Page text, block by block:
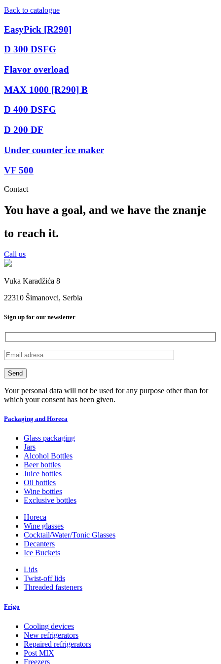
Back to catalogue
EasyPick [R290]
D 300 DSFG
Flavor overload
MAX 1000 [R290] B
D 400 DSFG
D 200 DF
Under counter ice maker
VF 500
Contact
You have a goal, and we have the znanje
to reach it.
Call us
Vuka Karadžića 8
22310 Šimanovci, Serbia
Sign up for our newsletter
Your personal data will not be used for any purpose other than for
which your consent has been given.
Packaging and Horeca
Glass packaging
Jars
Alcohol Bottles
Beer bottles
Juice bottles
Oil bottles
Wine bottles
Exclusive bottles
Horeca
Wine glasses
Cocktail/Water/Tonic Glasses
Decanters
Ice Buckets
Lids
Twist-off lids
Threaded fasteners
Frigo
Cooling devices
New refrigerators
Repaired refrigerators
Post MIX
Freezers